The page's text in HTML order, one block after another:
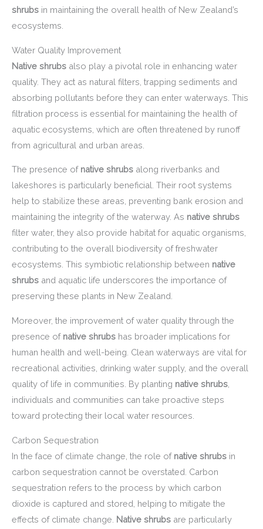
shrubs in maintaining the overall health of New Zealand’s
ecosystems.
Water Quality Improvement
Native shrubs also play a pivotal role in enhancing water
quality. They act as natural filters, trapping sediments and
absorbing pollutants before they can enter waterways. This
filtration process is essential for maintaining the health of
aquatic ecosystems, which are often threatened by runoff
from agricultural and urban areas.
The presence of native shrubs along riverbanks and
lakeshores is particularly beneficial. Their root systems
help to stabilize these areas, preventing bank erosion and
maintaining the integrity of the waterway. As native shrubs
filter water, they also provide habitat for aquatic organisms,
contributing to the overall biodiversity of freshwater
ecosystems. This symbiotic relationship between native
shrubs and aquatic life underscores the importance of
preserving these plants in New Zealand.
Moreover, the improvement of water quality through the
presence of native shrubs has broader implications for
human health and well-being. Clean waterways are vital for
recreational activities, drinking water supply, and the overall
quality of life in communities. By planting native shrubs
individuals and communities can take proactive steps
toward protecting their local water resources.
Carbon Sequestration
In the face of climate change, the role of native shrubs in
carbon sequestration cannot be overstated. Carbon
sequestration refers to the process by which carbon
dioxide is captured and stored, helping to mitigate the
effects of climate change. Native shrubs are particularly